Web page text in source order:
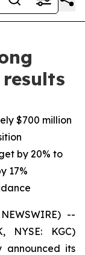
$700 million
by 20% to
17%
--
NYSE: KGC)
announced its